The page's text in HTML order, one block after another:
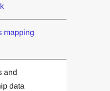
mapping
and
data